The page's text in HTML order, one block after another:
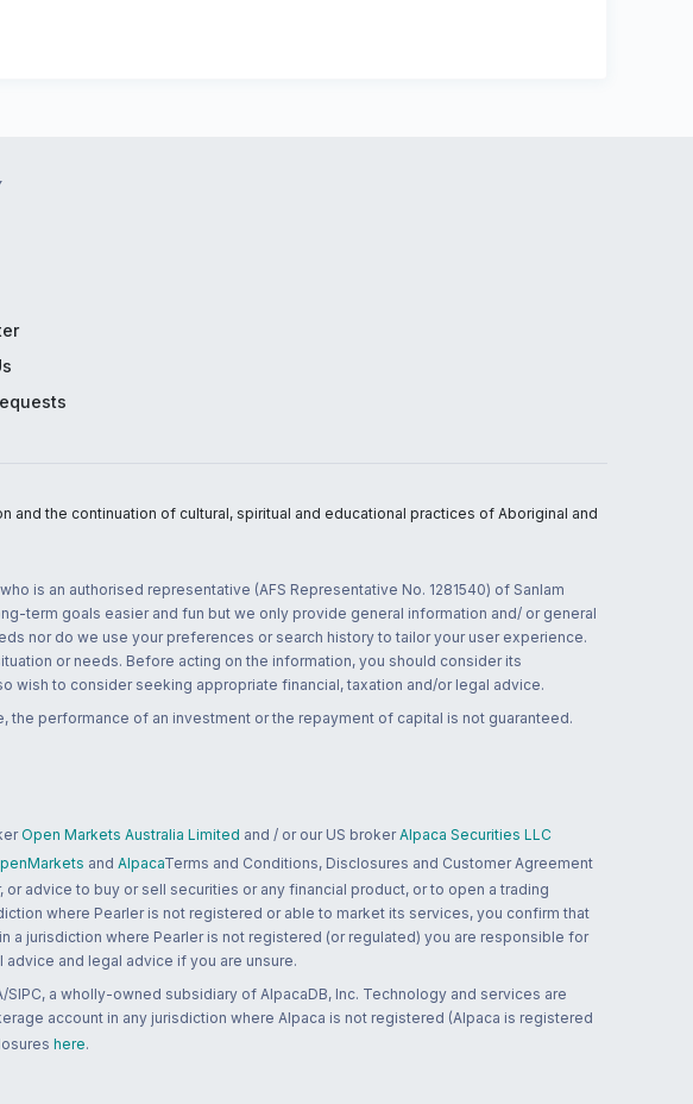
the continuation of cultural, spiritual and educational practices of Aboriginal and
is an authorised representative (AFS Representative No. 1281540) of Sanlam
term goals easier and fun but we only provide general information and/ or general
nor do we use your preferences or search history to tailor your user experience.
or needs. Before acting on the information, you should consider its
wish to consider seeking appropriate financial, taxation and/or legal advice.
performance of an investment or the repayment of capital is not guaranteed.
Open Markets Australia Limited and / or our US broker Alpaca Securities LLC
and AlpacaTerms and Conditions, Disclosures and Customer Agreement
advice to buy or sell securities or any financial product, or to open a trading
where Pearler is not registered or able to market its services, you confirm that
jurisdiction where Pearler is not registered (or regulated) you are responsible for
and legal advice if you are unsure.
a wholly-owned subsidiary of AlpacaDB, Inc. Technology and services are
account in any jurisdiction where Alpaca is not registered (Alpaca is registered
here.